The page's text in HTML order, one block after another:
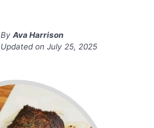
By Ava Harrison
Updated on July 25, 2025